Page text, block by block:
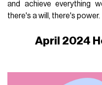
and achieve everything
there's a will, there's power.
April 2024